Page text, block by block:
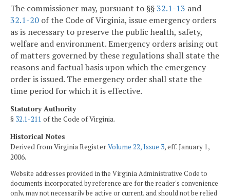
The commissioner may, pursuant to §§32.1-13 and
32.1-20 of the Code of Virginia, issue emergency orders
as is necessary to preserve the public health, safety,
welfare and environment. Emergency orders arising out
of matters governed by these regulations shall state the
reasons and factual basis upon which the emergency
order is issued. The emergency order shall state the
time period for which it is effective.
Statutory Authority
§ 32.1-211 of the Code of Virginia.
Historical Notes
Derived from Virginia RegisterVolume 22, Issue 3, eff. January 1,
2006.
Website addresses provided in the Virginia Administrative Code to
documents incorporated by reference are for the reader's convenience
only, may not necessarily be active or current, and should not be relied